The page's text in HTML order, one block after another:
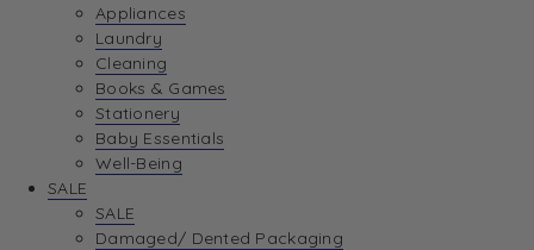
Appliances
Laundry
Cleaning
Books & Games
Stationery
Baby Essentials
Well-Being
SALE
SALE
Damaged/ Dented Packaging